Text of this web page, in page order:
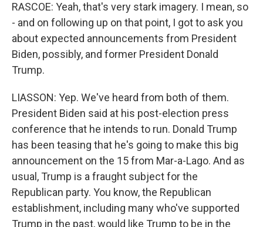
RASCOE: Yeah, that's very stark imagery. I mean, so
- and on following up on that point, I got to ask you
about expected announcements from President
Biden, possibly, and former President Donald
Trump.
LIASSON: Yep. We've heard from both of them.
President Biden said at his post-election press
conference that he intends to run. Donald Trump
has been teasing that he's going to make this big
announcement on the 15 from Mar-a-Lago. And as
usual, Trump is a fraught subject for the
Republican party. You know, the Republican
establishment, including many who've supported
Trump in the past, would like Trump to be in the